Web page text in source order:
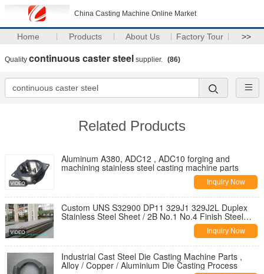
China Casting Machine Online Market
Home Products About Us Factory Tour >>
Quality continuous caster steel supplier. (86)
Related Products
Aluminum A380, ADC12 , ADC10 forging and
machining stainless steel casting machine parts
Inquiry Now
Custom UNS S32900 DP11 329J1 329J2L Duplex
Stainless Steel Sheet / 2B No.1 No.4 Finish Steel
Inquiry Now
Industrial Cast Steel Die Casting Machine Parts ,
Alloy / Copper / Aluminium Die Casting Process